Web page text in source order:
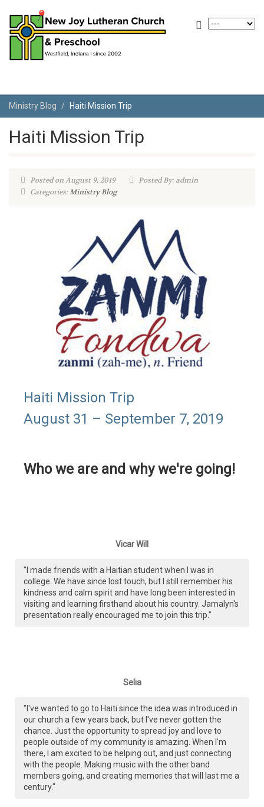
Ministry Blog Haiti Mission Trip
Haiti Mission Trip
Posted on August 9, 2019
Posted By: admin
Categories:Ministry Blog
Haiti Mission Trip
August 31 – September 7, 2019
Who we are and why we're going!
Vicar Will
"I made friends with a Haitian student when I was in
college. We have since lost touch, but I still remember his
kindness and calm spirit and have long been interested in
visiting and learning firsthand about his country. Jamalyn's
presentation really encouraged me to join this trip."
Selia
"I've wanted to go to Haiti since the idea was introduced in
our church a few years back, but I've never gotten the
chance. Just the opportunity to spread joy and love to
people outside of my community is amazing. When I'm
there, I am excited to be helping out, and just connecting
with the people. Making music with the other band
members going, and creating memories that will last me a
century."